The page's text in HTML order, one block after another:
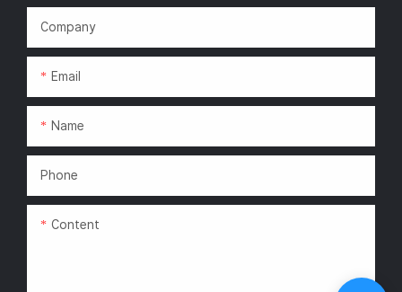
Company
Email
Name
Phone
Content